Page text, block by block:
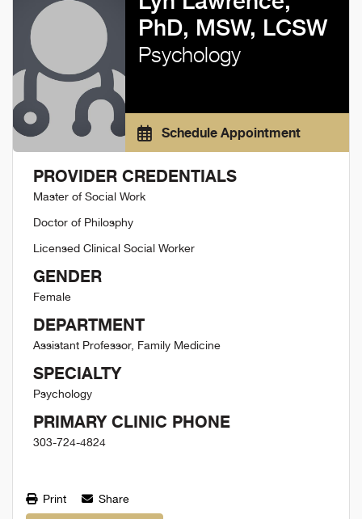
PhD, MSW, LCSW
Psychology
Schedule Appointment
PROVIDER CREDENTIALS
Master of Social Work
Doctor of Philosphy
Licensed Clinical Social Worker
GENDER
Female
DEPARTMENT
Assistant Professor, Family Medicine
SPECIALTY
Psychology
PRIMARY CLINIC PHONE
303-724-4824
Print Share